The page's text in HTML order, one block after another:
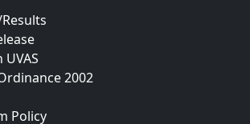
2002
Policy